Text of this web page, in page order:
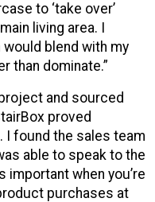
to ‘take over’
living area. I
blend with my
than dominate.”
and sourced
proved
I found the sales team
able to speak to the
when you’re
purchases at